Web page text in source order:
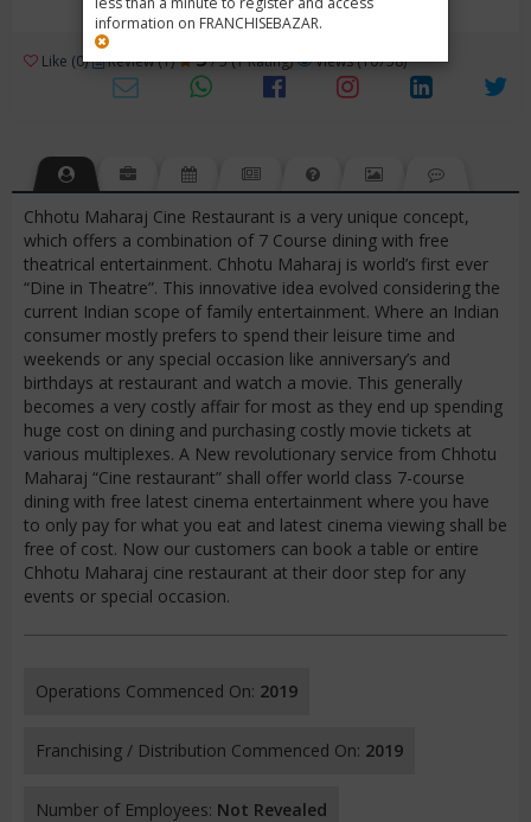
information on FRANCHISEBAZAR.
Like (0) Review (1) 3/ 5 (1 Rating) Views (10758)
Chhotu Maharaj Cine Restaurant is a very unique concept,
which offers a combination of 7 Course dining with free
theatrical entertainment. Chhotu Maharaj is world’s first ever
“Dine in Theatre”. This innovative idea evolved considering the
current Indian scope of family entertainment. Where an Indian
consumer mostly prefers to spend their leisure time and
weekends or any special occasion like anniversary’s and
birthdays at restaurant and watch a movie. This generally
becomes a very costly affair for most as they end up spending
huge cost on dining and purchasing costly movie tickets at
various multiplexes. A New revolutionary service from Chhotu
Maharaj “Cine restaurant” shall offer world class 7-course
dining with free latest cinema entertainment where you have
to only pay for what you eat and latest cinema viewing shall be
free of cost. Now our customers can book a table or entire
Chhotu Maharaj cine restaurant at their door step for any
events or special occasion.
Operations Commenced On: 2019
Franchising / Distribution Commenced On: 2019
Number of Employees: Not Revealed